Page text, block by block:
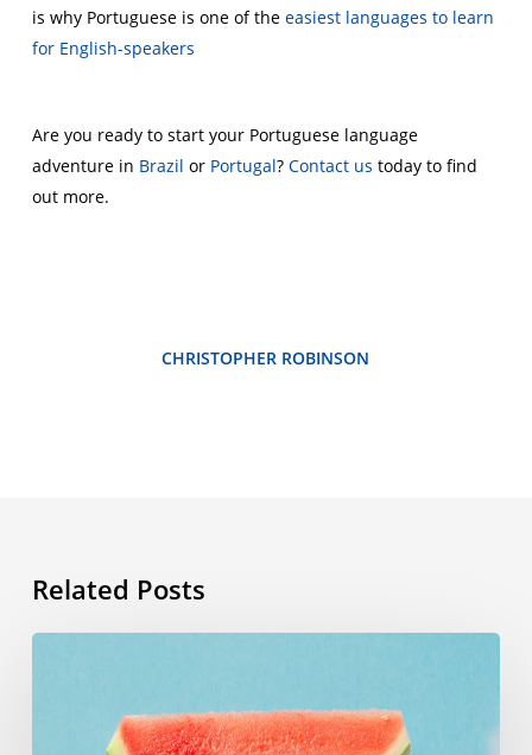
is why Portuguese is one of the easiest languages to learn
for English-speakers
Are you ready to start your Portuguese language
adventure in Brazil or Portugal? Contact us today to find
out more.
CHRISTOPHER ROBINSON
Related Posts